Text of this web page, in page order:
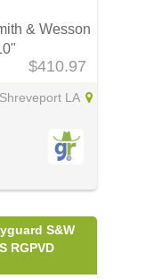
& Wesson
$410.97
Shreveport LA
S&W
RGPVD